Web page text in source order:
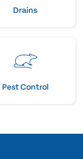
Drains
Pest Control